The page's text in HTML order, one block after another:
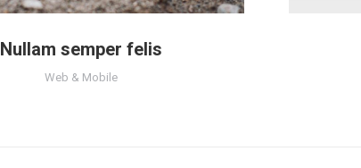
Nullam semper felis
Web & Mobile